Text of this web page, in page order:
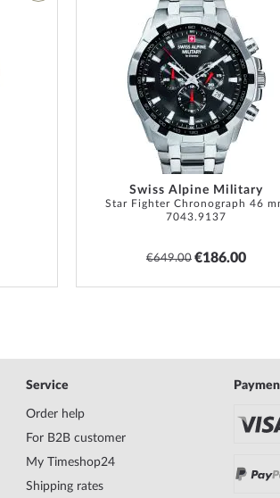
Swiss Alpine Military
Star Fighter Chronograph 46
7043.9137
€649.00 €186.00
Service
Order help
For B2B customer
My Timeshop24
Shipping rates